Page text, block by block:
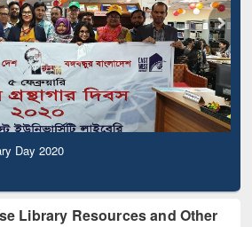
Day 2020
Library Resources and Other